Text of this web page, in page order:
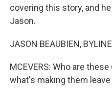
covering this story, and
Jason.
JASON BEAUBIEN,
MCEVERS: Who are
what's making them